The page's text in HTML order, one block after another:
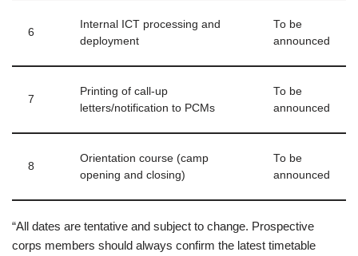
6
Internal ICT processing and
deployment
To be
announced
7
Printing of call‑up
letters/notification to PCMs
To be
announced
8
Orientation course (camp
opening and closing)
To be
announced
“All dates are tentative and subject to change. Prospective
corps members should always confirm the latest timetable